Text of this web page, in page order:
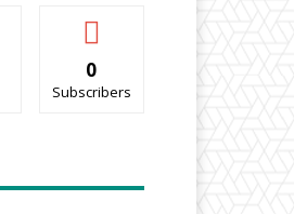
0
Subscribers